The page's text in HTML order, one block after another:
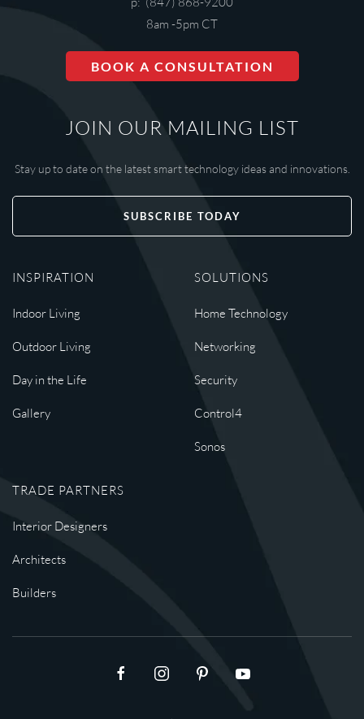
8am -5pm CT
BOOK A CONSULTATION
JOIN OUR MAILING LIST
Stay up to date on the latest smart technology ideas and innovations.
SUBSCRIBE TODAY
INSPIRATION
Indoor Living
Outdoor Living
Day in the Life
Gallery
SOLUTIONS
Home Technology
Networking
Security
Control4
Sonos
TRADE PARTNERS
Interior Designers
Architects
Builders